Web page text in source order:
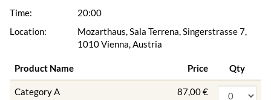
Time:
Location:
20:00
Mozarthaus, Sala Terrena, Singerstrasse 7,
1010 Vienna, Austria
Product Name Price Qty
Category A 87,00 €